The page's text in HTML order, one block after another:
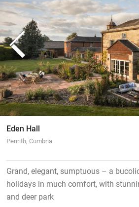
Eden Hall
Penrith, Cumbria
Grand, elegant, sumptuous – a
holidays in much comfort, with
and deer park